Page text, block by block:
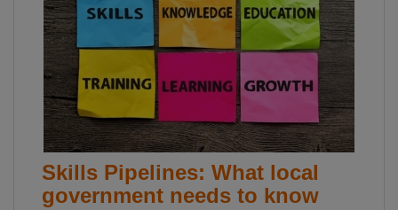
Skills Pipelines: What local
government needs to know